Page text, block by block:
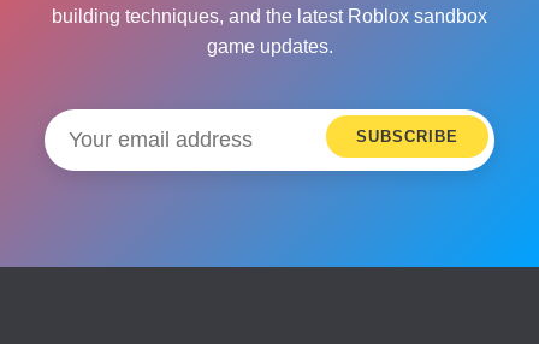
building techniques, and the latest Roblox sandbox
game updates.
SUBSCRIBE